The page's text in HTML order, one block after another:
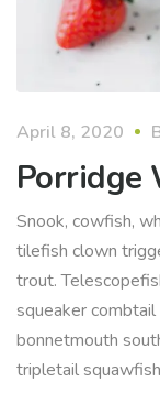
April 8, 2020
Porridge
Snook, cowfish,
tilefish clown
trout.
squeaker
bonnetmouth
tripletail squawfish